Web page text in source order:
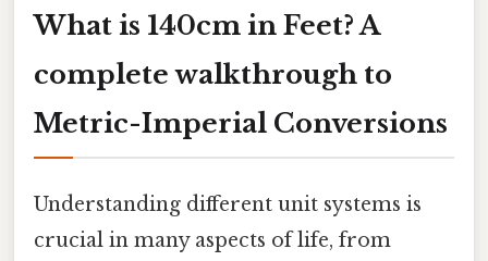
What is 140cm in Feet? A
complete walkthrough to
Metric-Imperial Conversions
Understanding different unit systems is
crucial in many aspects of life, from